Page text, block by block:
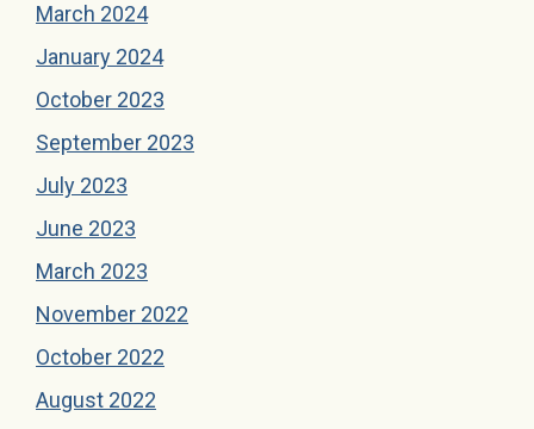
March 2024
January 2024
October 2023
September 2023
July 2023
June 2023
March 2023
November 2022
October 2022
August 2022